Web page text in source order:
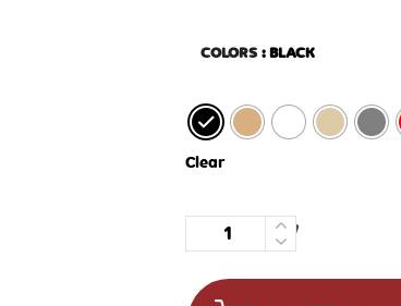
COLORS : BLACK
Clear
Quantity